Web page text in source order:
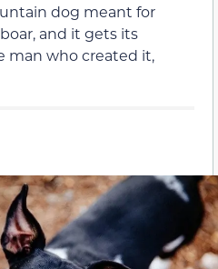
dog meant for
and it gets its
man who created it,